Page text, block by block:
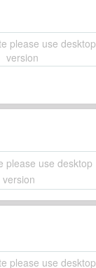
please use desktop
version
please use desktop
version
please use desktop